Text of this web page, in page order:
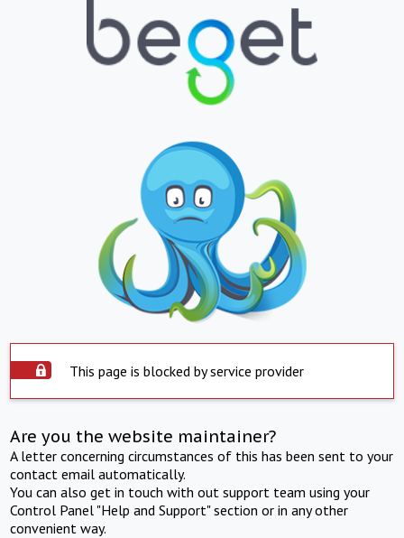
This page is blocked by service provider
Are you the website maintainer?
A letter concerning circumstances of this has been sent to your
contact email automatically.
You can also get in touch with out support team using your
Control Panel "Help and Support" section or in any other
convenient way.